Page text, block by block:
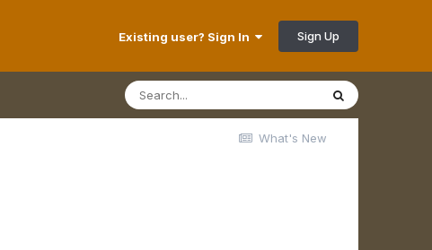
Existing user? Sign In Sign Up
What's New